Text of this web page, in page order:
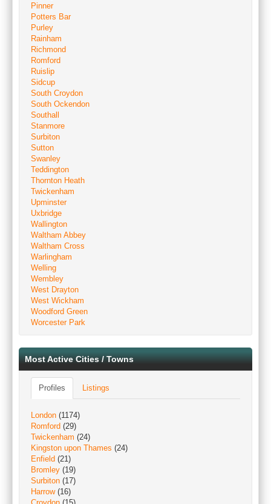
Pinner
Potters Bar
Purley
Rainham
Richmond
Romford
Ruislip
Sidcup
South Croydon
South Ockendon
Southall
Stanmore
Surbiton
Sutton
Swanley
Teddington
Thornton Heath
Twickenham
Upminster
Uxbridge
Wallington
Waltham Abbey
Waltham Cross
Warlingham
Welling
Wembley
West Drayton
West Wickham
Woodford Green
Worcester Park
Most Active Cities / Towns
Profiles Listings
London (1174)
Romford (29)
Twickenham (24)
Kingston upon Thames (24)
Enfield (21)
Bromley (19)
Surbiton (17)
Harrow(16)